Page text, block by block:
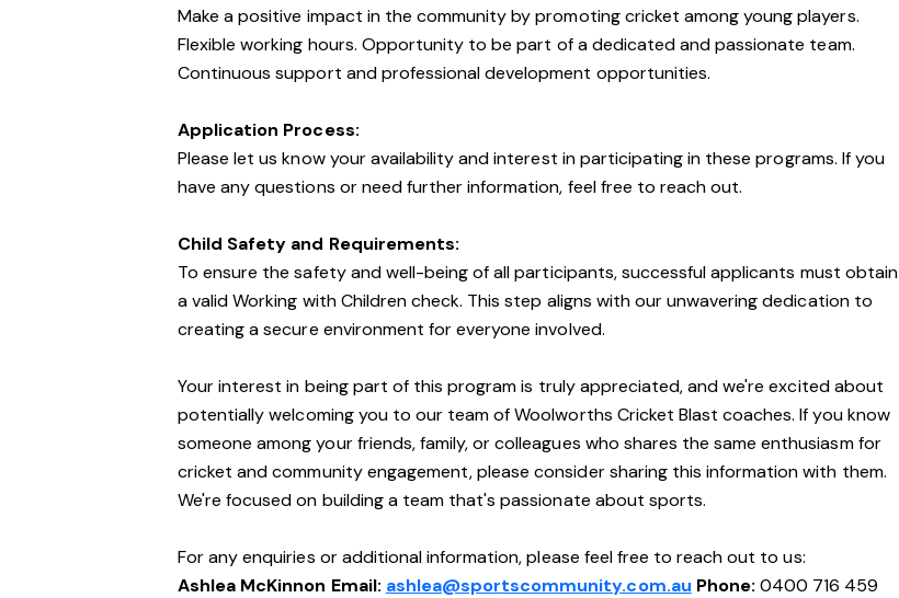
Make a positive impact in the community by promoting cricket among young players.
Flexible working hours. Opportunity to be part of a dedicated and passionate team.
Continuous support and professional development opportunities.
Application Process:
Please let us know your availability and interest in participating in these programs. If you
have any questions or need further information, feel free to reach out.
Child Safety and Requirements:
To ensure the safety and well-being of all participants, successful applicants must obtain
a valid Working with Children check. This step aligns with our unwavering dedication to
creating a secure environment for everyone involved.
Your interest in being part of this program is truly appreciated, and we're excited about
potentially welcoming you to our team of Woolworths Cricket Blast coaches. If you know
someone among your friends, family, or colleagues who shares the same enthusiasm for
cricket and community engagement, please consider sharing this information with them.
We're focused on building a team that's passionate about sports.
For any enquiries or additional information, please feel free to reach out to us:
Ashlea McKinnon Email: ashlea@sportscommunity.com.au Phone: 0400 716 459